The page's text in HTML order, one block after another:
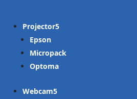
Projector
Epson
Micropack
Optoma
Webcam